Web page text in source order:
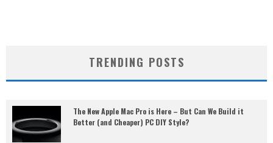
TRENDING POSTS
The New Apple Mac Pro is Here – But Can We Build it
Better (and Cheaper) PC DIY Style?